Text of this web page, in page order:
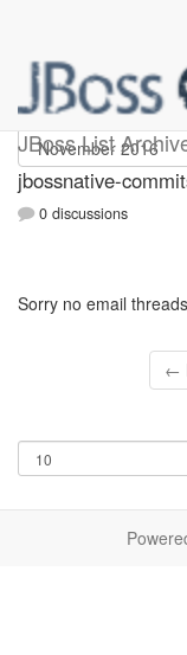
JBoss List
jbossnative-
0 discussions
Sorry no email
←